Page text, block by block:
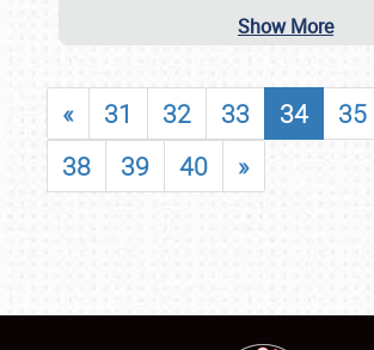
Show More
« 31 32 33 34 35
38
39 40 »